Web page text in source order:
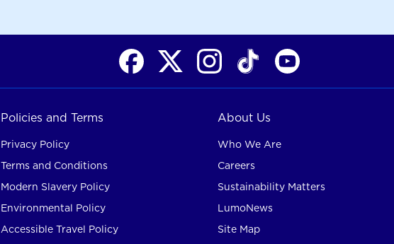
Policies and Terms
Privacy Policy
Terms and Conditions
Modern Slavery Policy
Environmental Policy
Accessible Travel Policy
About Us
Who We Are
Careers
Sustainability Matters
LumoNews
Site Map